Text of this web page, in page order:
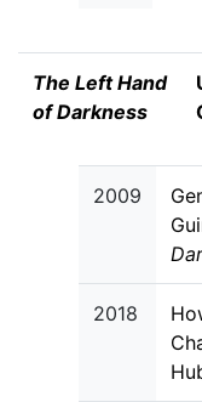
The Left Hand
of Darkness
2009
2018